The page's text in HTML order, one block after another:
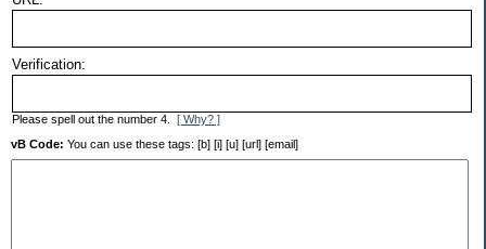
Verification:
Please spell out the number 4. [ Why? ]
vB Code: You can use these tags: [b] [i] [u] [url] [email]